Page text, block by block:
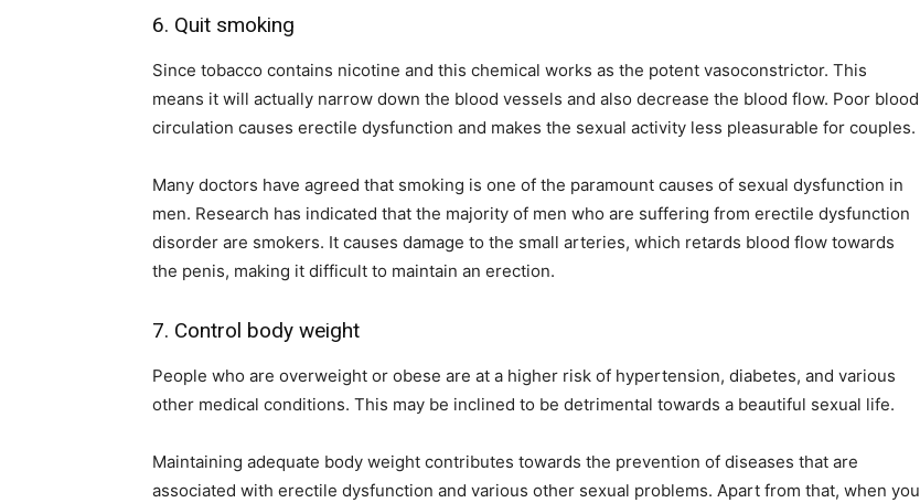
6. Quit smoking
Since tobacco contains nicotine and this chemical works as the potent vasoconstrictor. This
means it will actually narrow down the blood vessels and also decrease the blood flow. Poor blood
circulation causes erectile dysfunction and makes the sexual activity less pleasurable for couples.
Many doctors have agreed that smoking is one of the paramount causes of sexual dysfunction in
men. Research has indicated that the majority of men who are suffering from erectile dysfunction
disorder are smokers. It causes damage to the small arteries, which retards blood flow towards
the penis, making it difficult to maintain an erection.
7. Control body weight
People who are overweight or obese are at a higher risk of hypertension, diabetes, and various
other medical conditions. This may be inclined to be detrimental towards a beautiful sexual life.
Maintaining adequate body weight contributes towards the prevention of diseases that are
associated with erectile dysfunction and various other sexual problems. Apart from that, when you